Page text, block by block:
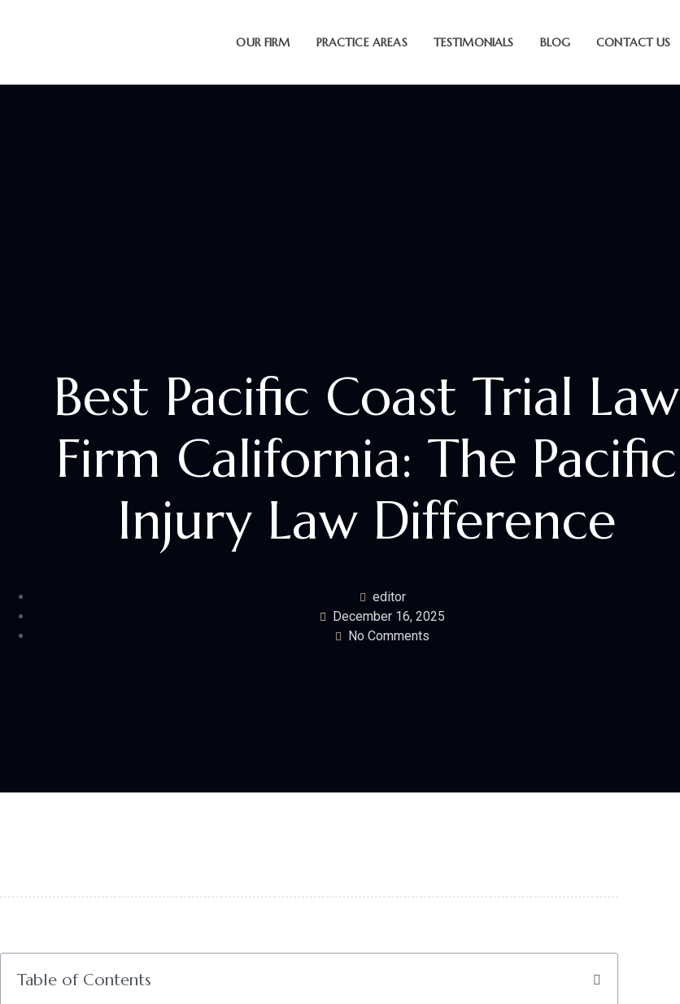
OUR FIRM PRACTICE AREAS TESTIMONIALS BLOG CONTACT US
Best Pacific Coast Trial Law
Firm California: The Pacific
Injury Law Difference
editor
December 16, 2025
No Comments
Table of Contents